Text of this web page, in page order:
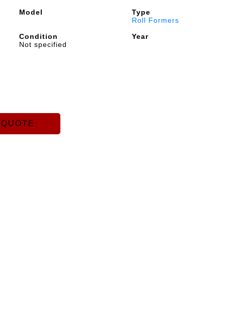
Model
Type
Roll Formers
Condition
Not specified
Year